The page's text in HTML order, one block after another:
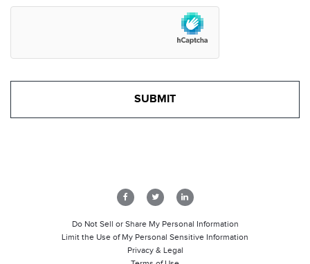
Privacy & Legal
Limit the Use of My Personal Sensitive Information
Do Not Sell or Share My Personal Information